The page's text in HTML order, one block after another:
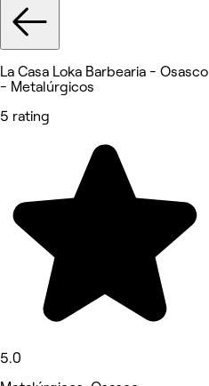
La Casa Loka Barbearia - Osasco
- Metalúrgicos
5 rating
5.0